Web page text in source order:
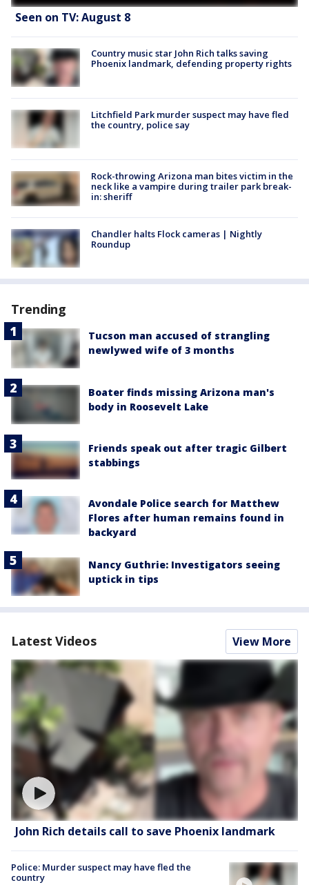
Seen on TV: August 8
Country music star John Rich talks saving
Phoenix landmark, defending property rights
Litchfield Park murder suspect may have fled
the country, police say
Rock-throwing Arizona man bites victim in the
neck like a vampire during trailer park break-
in: sheriff
Chandler halts Flock cameras | Nightly
Roundup
Trending
Tucson man accused of strangling
newlywed wife of 3 months
Boater finds missing Arizona man's
body in Roosevelt Lake
Friends speak out after tragic Gilbert
stabbings
Avondale Police search for Matthew
Flores after human remains found in
backyard
Nancy Guthrie: Investigators seeing
uptick in tips
Latest Videos View More
John Rich details call to save Phoenix landmark
Police: Murder suspect may have fled the
country